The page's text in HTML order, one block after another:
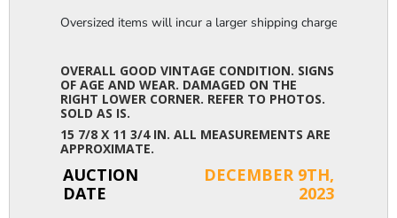
Oversized items will incur a larger shipping charge, please
OVERALL GOOD VINTAGE CONDITION. SIGNS
OF AGE AND WEAR. DAMAGED ON THE
RIGHT LOWER CORNER. REFER TO PHOTOS.
SOLD AS IS.
15 7/8 X 11 3/4 IN. ALL MEASUREMENTS ARE
APPROXIMATE.
AUCTION
DATE
DECEMBER 9TH,
2023